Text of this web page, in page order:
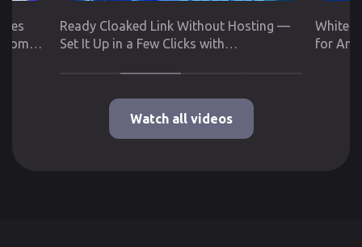
Ready Cloaked Link Without Hosting —
Set It Up in a Few Clicks with
White
for Any
Watch all videos